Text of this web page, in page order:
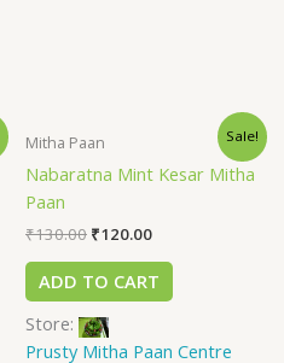
Sale!
Mitha Paan
Nabaratna Mint Kesar Mitha
Paan
₹130.00 ₹120.00
ADD TO CART
Store:
Prusty Mitha Paan Centre